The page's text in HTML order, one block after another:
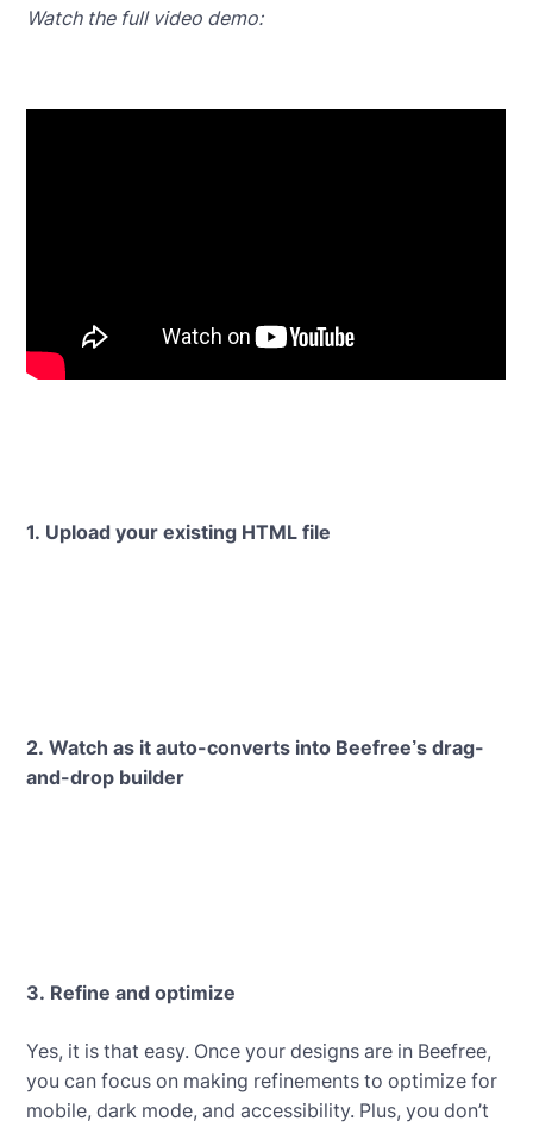
Watch the full video demo:
1. Upload your existing HTML file
2. Watch as it auto-converts into Beefree’s drag-
and-drop builder
3. Refine and optimize
Yes, it is that easy. Once your designs are in Beefree,
you can focus on making refinements to optimize for
mobile, dark mode, and accessibility. Plus, you don’t